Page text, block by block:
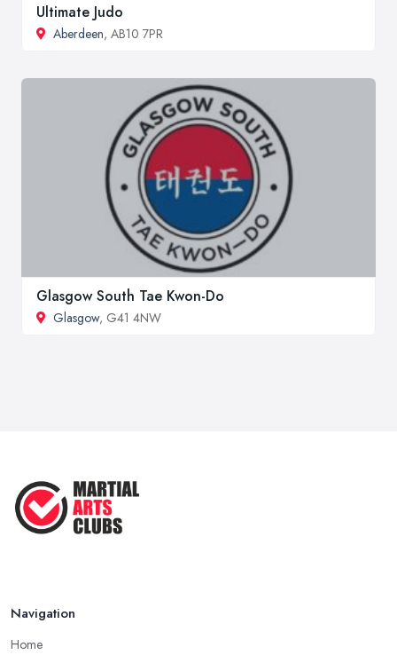
Ultimate Judo
Aberdeen, AB10 7PR
Glasgow South Tae Kwon-Do
Glasgow, G41 4NW
Navigation
Home